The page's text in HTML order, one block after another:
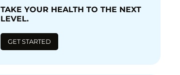
TAKE YOUR HEALTH TO THE NEXT
LEVEL.
GET STARTED